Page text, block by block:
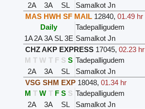
2A
3A SL Samalkot Jn
MAS HWH SF MAIL 12840, 01.49 hr
Daily
Tadepalligudem
1A 2A3A SL3E Samalkot Jn
CHZ AKP EXPRESS 17045, 02.23 hr
M T W T F S S Tadepalligudem
2A
3A SL Samalkot Jn
VSG SHM EXP 18048, 01.34 hr
M T W T F S S Tadepalligudem
2A
3A SL Samalkot Jn